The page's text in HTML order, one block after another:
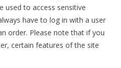
used to access sensitive
have to log in with a user
order. Please note that if you
certain features of the site